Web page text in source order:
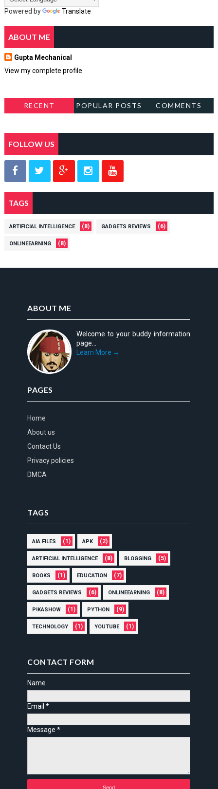
Powered by Translate
ABOUT ME
Gupta Mechanical
View my complete profile
RECENT POPULAR POSTS COMMENTS
FOLLOW US
TAGS
ARTIFICIAL INTELLIGENCE (8) GADGETS REVIEWS (6)
ONLINEEARNING (8)
ABOUT ME
Welcome to your buddy information
page...
Learn More →
PAGES
Home
About us
Contact Us
Privacy policies
DMCA
TAGS
AIA FILES (1) APK (2)
ARTIFICIAL INTELLIGENCE (8) BLOGGING (5)
BOOKS (1) EDUCATION (7)
GADGETS REVIEWS (6) ONLINEEARNING (8)
PIKASHOW (1) PYTHON (9)
TECHNOLOGY (1) YOUTUBE (1)
CONTACT FORM
Name
Email*
Message*